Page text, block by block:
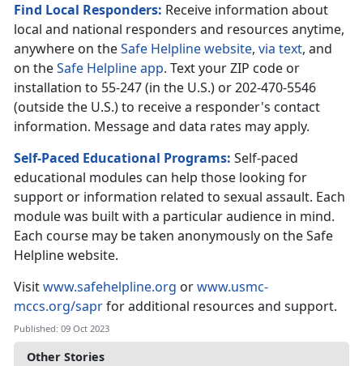
Other Stories
Find Local Responders: Receive information about
local and national responders and resources anytime,
anywhere on theSafe Helpline website, via text, and
on theSafe Helpline app. Text your ZIP code or
installation to 55-247 (in the U.S.) or 202-470-5546
(outside the U.S.) to receive a responder's contact
information. Message and data rates may apply.
Self-Paced Educational Programs: Self-paced
educational modules can help those looking for
support or information related to sexual assault. Each
module was built with a particular audience in mind.
Each course may be taken anonymously on the Safe
Helpline website.
Visitwww.safehelpline.org orwww.usmc-
mccs.org/saprfor additional resources and support.
Published: 09 Oct 2023